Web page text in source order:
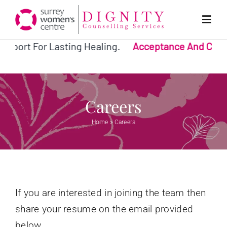
content
Why Us?
Services
Donate
For Lasting Healing. Acceptance And
Careers
Home » Careers
If you are interested in joining the team then
share your resume on the email provided